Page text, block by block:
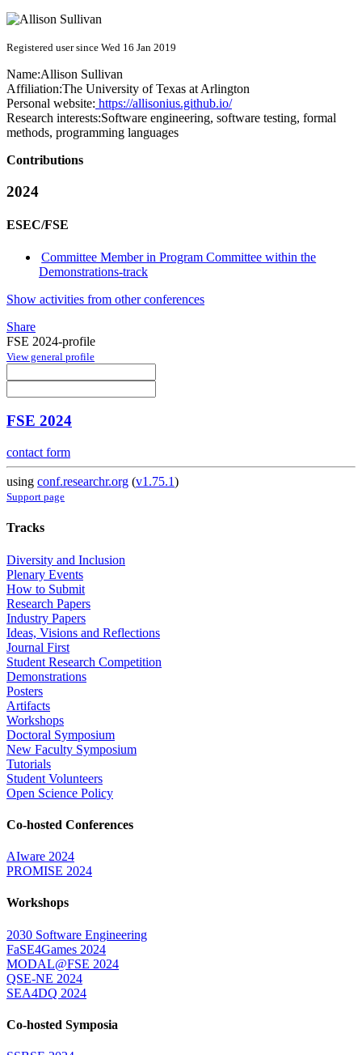
Registered user since Wed 16 Jan 2019
Name:Allison Sullivan
Affiliation:The University of Texas at Arlington
Personal website: https://allisonius.github.io/
Research interests:Software engineering, software testing, formal
methods, programming languages
Contributions
2024
ESEC/FSE
Committee Member in Program Committee within the
Demonstrations-track
Show activities from other conferences
Share
FSE 2024-profile
View general profile
FSE 2024
contact form
using conf.researchr.org (v1.75.1)
Support page
Tracks
Diversity and Inclusion
Plenary Events
How to Submit
Research Papers
Industry Papers
Ideas, Visions and Reflections
Journal First
Student Research Competition
Demonstrations
Posters
Artifacts
Workshops
Doctoral Symposium
New Faculty Symposium
Tutorials
Student Volunteers
Open Science Policy
Co-hosted Conferences
AIware 2024
PROMISE 2024
Workshops
2030 Software Engineering
FaSE4Games 2024
MODAL@FSE 2024
QSE-NE 2024
SEA4DQ 2024
Co-hosted Symposia